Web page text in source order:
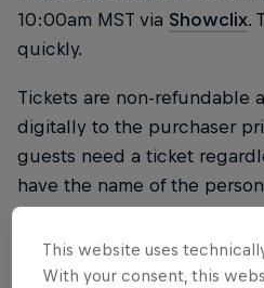
10:00am MST via Showclix.
quickly.
Tickets are non-refundable
digitally to the purchaser
guests need a ticket
have the name of the
Name changes on tickets
account will be permitted
11:59pm MST. Please don't
This website uses
With your consent, this